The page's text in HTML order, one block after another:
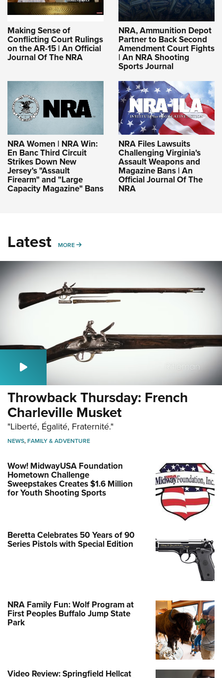
Making Sense of
Conflicting Court Rulings
on the AR-15 | An Official
Journal Of The NRA
NRA, Ammunition Depot
Partner to Back Second
Amendment Court Fights
| An NRA Shooting
Sports Journal
NRA Women | NRA Win:
En Banc Third Circuit
Strikes Down New
Jersey's "Assault
Firearm" and "Large
Capacity Magazine" Bans
NRA Files Lawsuits
Challenging Virginia's
Assault Weapons and
Magazine Bans | An
Official Journal Of The
NRA
Latest MORE MORE
Throwback Thursday: French
Charleville Musket
"Liberté, Égalité, Fraternité."
NEWS,FAMILY & ADVENTURE
Wow! MidwayUSA Foundation
Hometown Challenge
Sweepstakes Creates $1.6 Million
for Youth Shooting Sports
Beretta Celebrates 50 Years of 90
Series Pistols with Special Edition
NRA Family Fun: Wolf Program at
First Peoples Buffalo Jump State
Park
Video Review: Springfield Hellcat